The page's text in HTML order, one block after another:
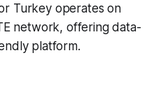
Turkey operates on
network, offering data-
platform.